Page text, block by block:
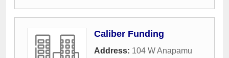
Caliber Funding
Address: 104 W Anapamu